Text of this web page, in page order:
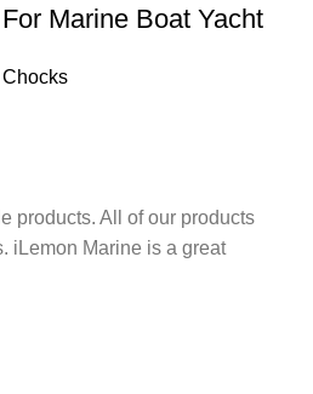
For Marine Boat Yacht
Chocks
products. All of our products
iLemon Marine is a great